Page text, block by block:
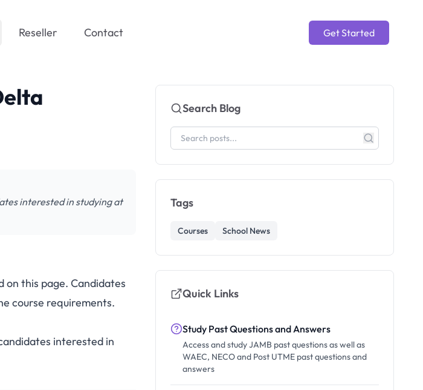
Get Started
Reseller Contact
interested in studying at
on this page. Candidates
course requirements.
interested in
Search Blog
Tags
Courses School News
Quick Links
Study Past Questions and Answers
Access and study JAMB past questions as well as
WAEC, NECO and Post UTME past questions and
answers